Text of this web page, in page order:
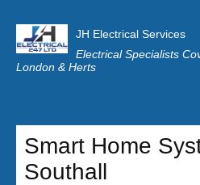
JH Electrical Services
Electrical Specialists
London & Herts
Customer Reviews
Privacy
Smart Home
Southall